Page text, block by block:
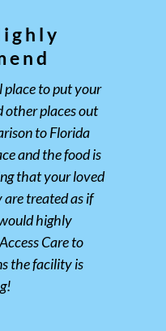
place to put your
other places out
to Florida
and the food is
that your loved
are treated as if
highly
Care to
the facility is